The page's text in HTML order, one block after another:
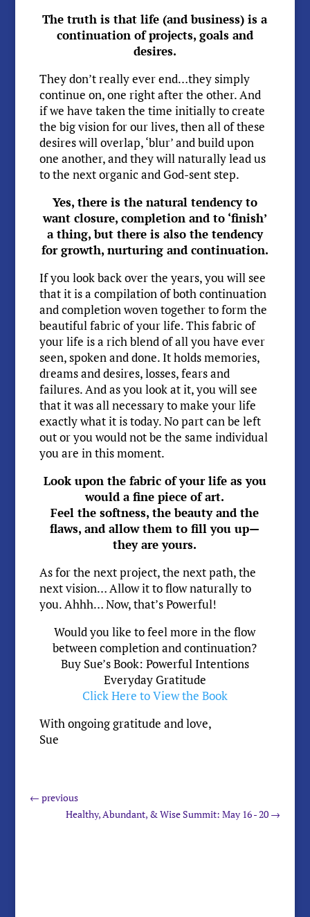
The truth is that life (and business) is a
continuation of projects, goals and
desires.
They don’t really ever end…they simply
continue on, one right after the other. And
if we have taken the time initially to create
the big vision for our lives, then all of these
desires will overlap, ‘blur’ and build upon
one another, and they will naturally lead us
to the next organic and God-sent step.
Yes, there is the natural tendency to
want closure, completion and to ‘finish’
a thing, but there is also the tendency
for growth, nurturing and continuation.
If you look back over the years, you will see
that it is a compilation of both continuation
and completion woven together to form the
beautiful fabric of your life. This fabric of
your life is a rich blend of all you have ever
seen, spoken and done. It holds memories,
dreams and desires, losses, fears and
failures. And as you look at it, you will see
that it was all necessary to make your life
exactly what it is today. No part can be left
out or you would not be the same individual
you are in this moment.
Look upon the fabric of your life as you
would a fine piece of art.
Feel the softness, the beauty and the
flaws, and allow them to fill you up—
they are yours.
As for the next project, the next path, the
next vision… Allow it to flow naturally to
you. Ahhh… Now, that’s Powerful!
Would you like to feel more in the flow
between completion and continuation?
Buy Sue’s Book: Powerful Intentions
Everyday Gratitude
Click Here to View the Book
With ongoing gratitude and love,
Sue
← previous
Healthy, Abundant, & Wise Summit: May 16 - 20 →